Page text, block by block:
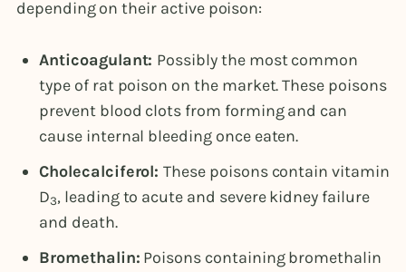
depending on their active poison:
Anticoagulant: Possibly the most common
type of rat poison on the market. These poisons
prevent blood clots from forming and can
cause internal bleeding once eaten.
Cholecalciferol:These poisons contain vitamin
D3, leading to acute and severe kidney failure
and death.
Bromethalin: Poisons containing bromethalin